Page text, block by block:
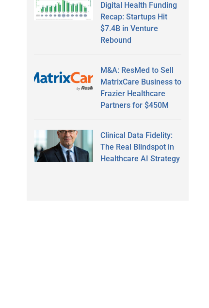
Digital Health Funding
Recap: Startups Hit
$7.4B in Venture
Rebound
M&A: ResMed to Sell
MatrixCare Business to
Frazier Healthcare
Partners for $450M
Clinical Data Fidelity:
The Real Blindspot in
Healthcare AI Strategy